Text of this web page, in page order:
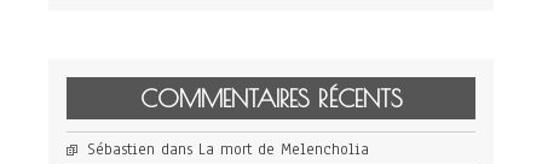
COMMENTAIRES RÉCENTS
Sébastien dans La mort de Melencholia